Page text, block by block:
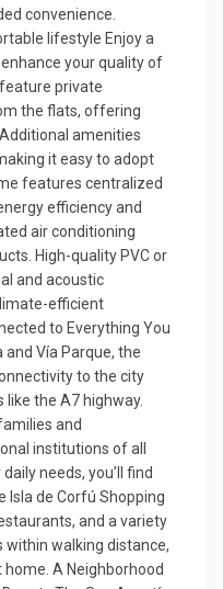
convenience.
lifestyle Enjoy a
your quality of
private
the flats, offering
amenities
it easy to adopt
features centralized
efficiency and
air conditioning
High-quality PVC or
and acoustic
efficient
to Everything You
and Vía Parque, the
to the city
the A7 highway.
and
institutions of all
needs, you’ll find
Isla de Corfú Shopping
and a variety
within walking distance,
A Neighborhood